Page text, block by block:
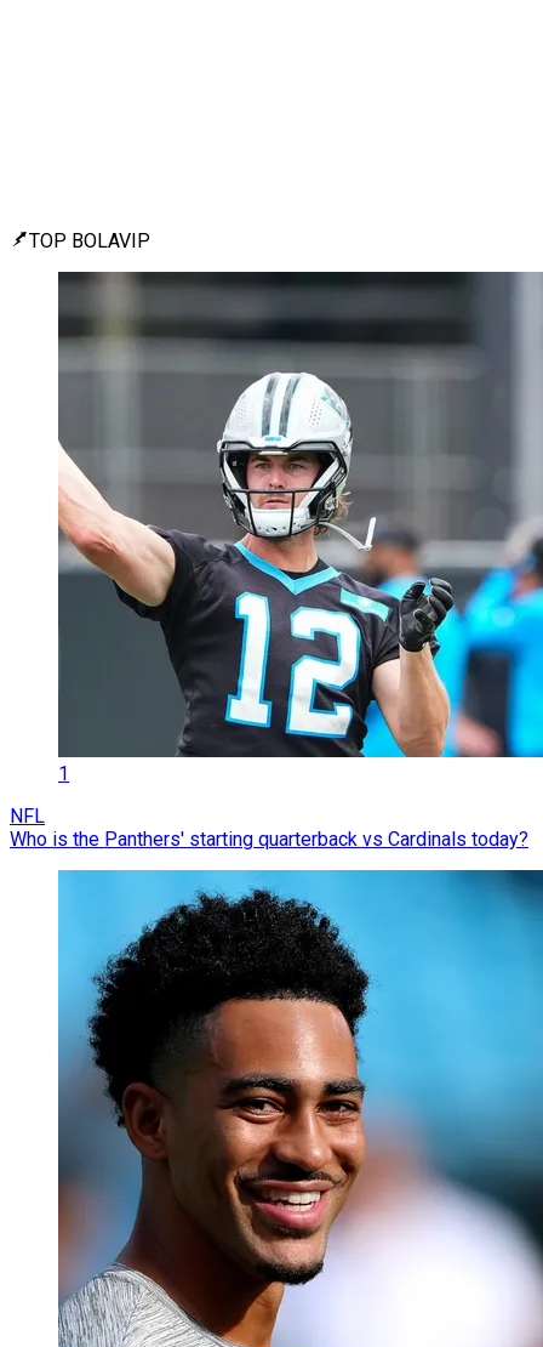
TOP BOLAVIP
1
NFL
Who is the Panthers' starting quarterback vs Cardinals today?